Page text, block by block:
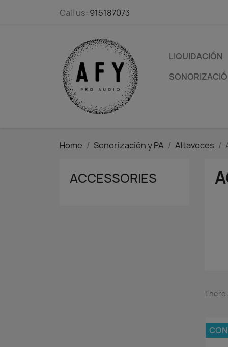
Call us: 915187073
LIQUIDACIÓN
Home Sonorización y PA Altavoces
ACCESSORIES
There